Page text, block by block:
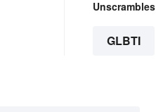
Unscrambles
GLBTI